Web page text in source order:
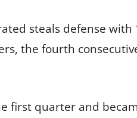
steals defense with
the fourth
first quarter and